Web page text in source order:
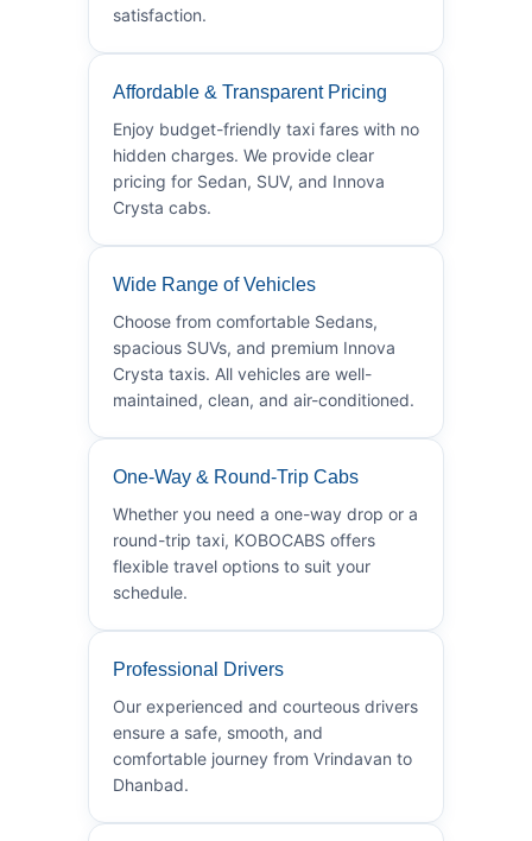
satisfaction.
Affordable & Transparent Pricing
Enjoy budget-friendly taxi fares with no
hidden charges. We provide clear
pricing for Sedan, SUV, and Innova
Crysta cabs.
Wide Range of Vehicles
Choose from comfortable Sedans,
spacious SUVs, and premium Innova
Crysta taxis. All vehicles are well-
maintained, clean, and air-conditioned.
One-Way & Round-Trip Cabs
Whether you need a one-way drop or a
round-trip taxi, KOBOCABS offers
flexible travel options to suit your
schedule.
Professional Drivers
Our experienced and courteous drivers
ensure a safe, smooth, and
comfortable journey from Vrindavan to
Dhanbad.